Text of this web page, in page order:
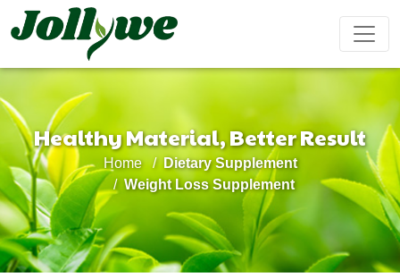
Gut Health
Supplement
Weight
Loss
Supplement
Beauty
Supplement
Immunity
Supplement
Energy
Supplement
Tablets|Pills Gelatin Capsule Solid Drink
Healthy Material, Better Result
Home
Dietary Supplement
Weight Loss Supplement